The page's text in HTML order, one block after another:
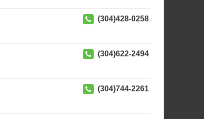
(304)428-0258
(304)622-2494
(304)744-2261